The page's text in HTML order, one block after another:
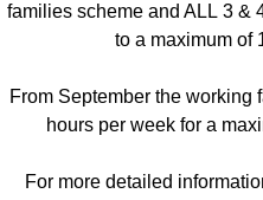
families scheme and ALL 3 &
to a maximum of
From September the working
hours per week for a
For more detailed